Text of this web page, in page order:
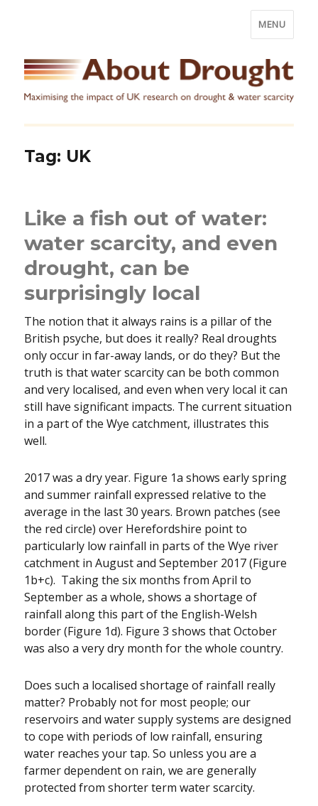
MENU
Tag: UK
Like a fish out of water:
water scarcity, and even
drought, can be
surprisingly local
The notion that it always rains is a pillar of the
British psyche, but does it really? Real droughts
only occur in far-away lands, or do they? But the
truth is that water scarcity can be both common
and very localised, and even when very local it can
still have significant impacts. The current situation
in a part of the Wye catchment, illustrates this
well.
2017 was a dry year. Figure 1a shows early spring
and summer rainfall expressed relative to the
average in the last 30 years. Brown patches (see
the red circle) over Herefordshire point to
particularly low rainfall in parts of the Wye river
catchment in August and September 2017 (Figure
1b+c). Taking the six months from April to
September as a whole, shows a shortage of
rainfall along this part of the English-Welsh
border (Figure 1d). Figure 3 shows that October
was also a very dry month for the whole country.
Does such a localised shortage of rainfall really
matter? Probably not for most people; our
reservoirs and water supply systems are designed
to cope with periods of low rainfall, ensuring
water reaches your tap. So unless you are a
farmer dependent on rain, we are generally
protected from shorter term water scarcity.